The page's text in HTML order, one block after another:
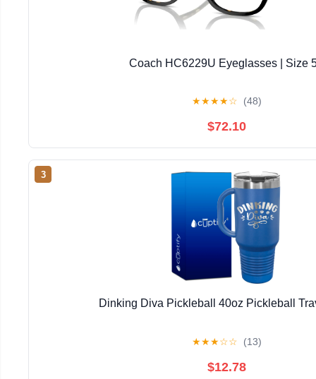
Coach HC6229U Eyeglasses | Size
★★★★☆ (48)
$72.10
3
Dinking Diva Pickleball 40oz Pickleball
★★★☆☆ (13)
$12.78